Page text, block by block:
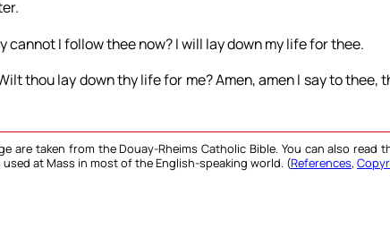
cannot I follow thee now? I will lay down my life for thee.
thou lay down thy life for me? Amen, amen I say to
are taken from the Douay-Rheims Catholic Bible. You can also read
used at Mass in most of the English-speaking world. (References,